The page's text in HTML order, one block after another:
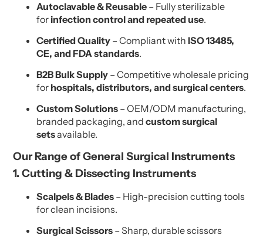
Autoclavable & Reusable – Fully sterilizable
for infection control and repeated use.
Certified Quality – Compliant with ISO 13485,
CE, and FDA standards.
B2B Bulk Supply – Competitive wholesale pricing
for hospitals, distributors, and surgical centers.
Custom Solutions – OEM/ODM manufacturing,
branded packaging, and custom surgical
setsavailable.
Our Range of General Surgical Instruments
1. Cutting & Dissecting Instruments
Scalpels & Blades – High-precision cutting tools
for clean incisions.
Surgical Scissors – Sharp, durable scissors